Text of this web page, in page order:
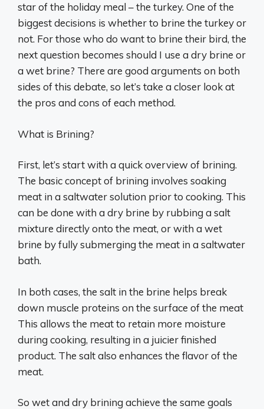
star of the holiday meal – the turkey. One of the
biggest decisions is whether to brine the turkey or
not. For those who do want to brine their bird, the
next question becomes should I use a dry brine or
a wet brine? There are good arguments on both
sides of this debate, so let’s take a closer look at
the pros and cons of each method.
What is Brining?
First, let’s start with a quick overview of brining.
The basic concept of brining involves soaking
meat in a saltwater solution prior to cooking. This
can be done with a dry brine by rubbing a salt
mixture directly onto the meat, or with a wet
brine by fully submerging the meat in a saltwater
bath.
In both cases, the salt in the brine helps break
down muscle proteins on the surface of the meat
This allows the meat to retain more moisture
during cooking, resulting in a juicier finished
product. The salt also enhances the flavor of the
meat.
So wet and dry brining achieve the same goals